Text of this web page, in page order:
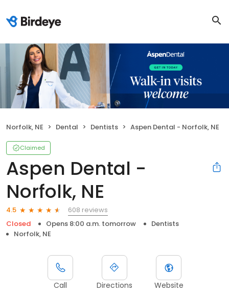
Norfolk, NE Dental Dentists Aspen Dental - Norfolk, NE
Claimed
Aspen Dental -
Norfolk, NE
4.5
608 reviews
Closed
Opens 8:00 a.m. tomorrow
Dentists
Norfolk, NE
Call Directions Website